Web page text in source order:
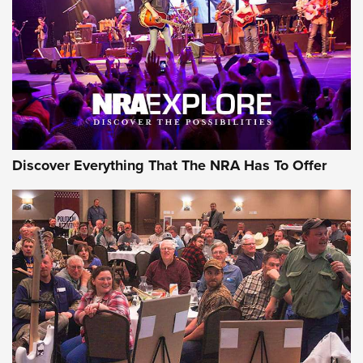
REVIEWS REVIEWS
NRA GUN OF THE WEEK
Gun of the Week: EAA Girsan Witness2311
CMXX | An Official Journal Of The NRA
Discover Everything That The NRA Has To Offer